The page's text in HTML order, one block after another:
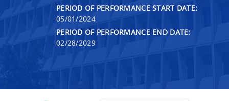
PERIOD OF PERFORMANCE START DATE:
05/01/2024
PERIOD OF PERFORMANCE END DATE:
02/28/2029